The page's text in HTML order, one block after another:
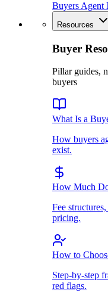
Buyers Agent
Resources
Buyer
Pillar guides,
buyers
What Is a
How buyers
exist.
How Much
Fee
pricing.
How to
Step-by-step
red flags.